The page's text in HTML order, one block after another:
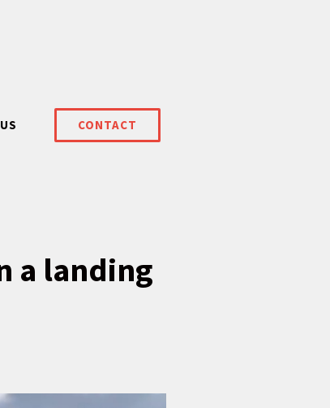
CONTACT
a landing